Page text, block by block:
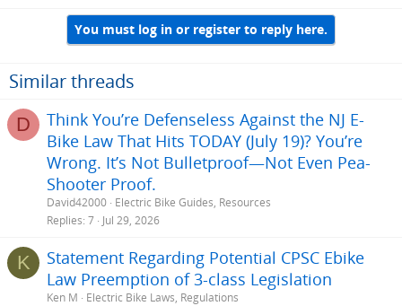
You must log in or register to reply here.
Similar threads
D
Think You’re Defenseless Against the NJ E-
Bike Law That Hits TODAY (July 19)? You’re
Wrong. It’s Not Bulletproof—Not Even Pea-
Shooter Proof.
David42000 Electric Bike Guides, Resources
Replies 7 Jul 29, 2026
K
Statement Regarding Potential CPSC Ebike
Law Preemption of 3-class Legislation
Ken M
Electric Bike Laws, Regulations